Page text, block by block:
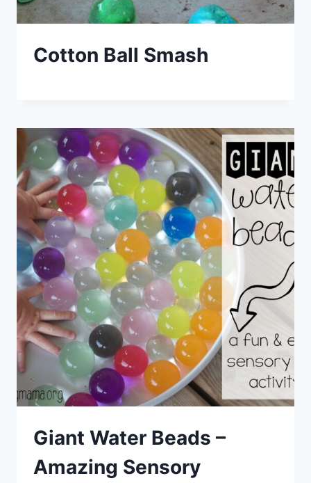
Cotton Ball Smash
Giant Water Beads –
Amazing Sensory